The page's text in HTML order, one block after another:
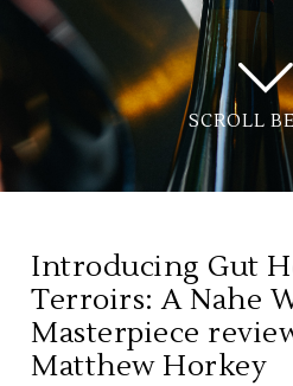
WINES
SCROLL
Introducing Gut
Terroirs: A Nahe
Masterpiece
Matthew Horkey